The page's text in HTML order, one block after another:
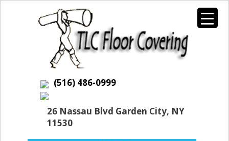
(516) 486-0999
26 Nassau Blvd Garden City, NY
11530